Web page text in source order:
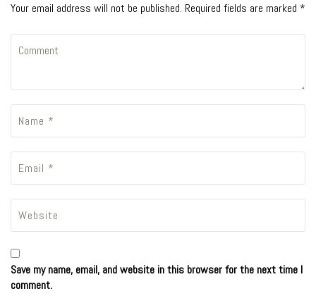
Your email address will not be published. Required fields are marked *
Save my name, email, and website in this browser for the next time I
comment.